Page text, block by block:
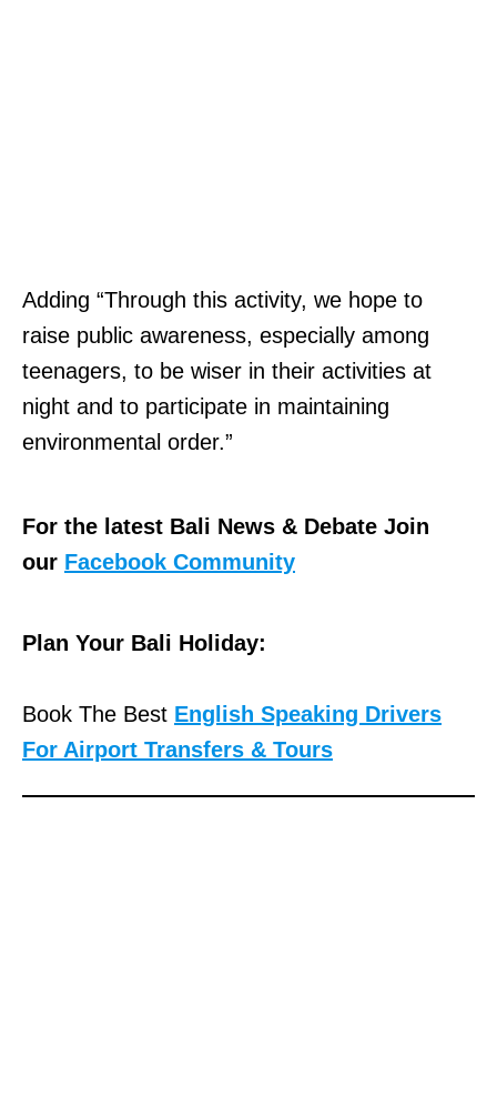
Adding “Through this activity, we hope to
raise public awareness, especially among
teenagers, to be wiser in their activities at
night and to participate in maintaining
environmental order.”
For the latest Bali News & Debate Join
our Facebook Community
Plan Your Bali Holiday:
Book The Best English Speaking Drivers
For Airport Transfers & Tours